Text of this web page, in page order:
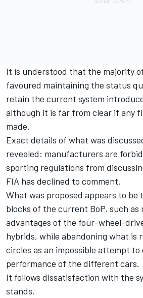
It is understood that the majority
favoured maintaining the status
retain the current system
although it is far from clear if any
made.
Exact details of what was
revealed: manufacturers are
sporting regulations from
FIA has declined to comment.
What was proposed appears to be
blocks of the current BoP, such
advantages of the four-wheel-
hybrids, while abandoning what is
circles as an impossible attempt
performance of the different cars.
It follows dissatisfaction with the
stands.